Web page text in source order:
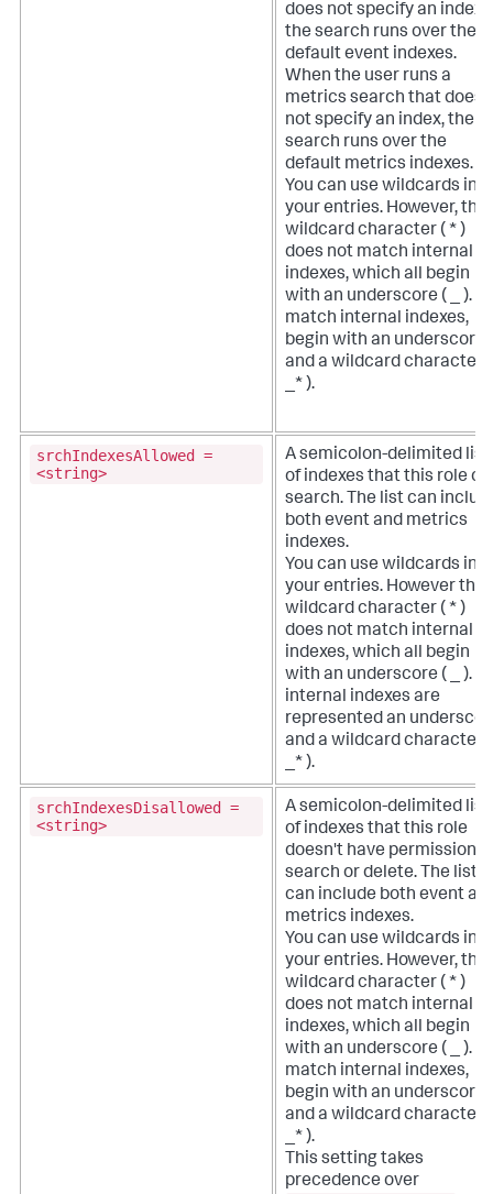
does not specify an index,
the search runs over the
default event indexes.
When the user runs a
metrics search that does
not specify an index, the
search runs over the
default metrics indexes.
You can use wildcards in
your entries. However, the
wildcard character ( * )
does not match internal
indexes, which all begin
with an underscore ( _ ). To
match internal indexes,
begin with an underscore
and a wildcard character (
_* ).
srchIndexesAllowed =
<string>
A semicolon-delimited list
of indexes that this role
search. The list can
both event and metrics
indexes.
You can use wildcards in
your entries. However the
wildcard character ( * )
does not match internal
indexes, which all begin
with an underscore ( _ ).
internal indexes are
represented an
and a wildcard character (
_* ).
srchIndexesDisallowed =
<string>
A semicolon-delimited list
of indexes that this role
doesn't have permission
search or delete. The list
can include both event
metrics indexes.
You can use wildcards in
your entries. However, the
wildcard character ( * )
does not match internal
indexes, which all begin
with an underscore ( _ ). To
match internal indexes,
begin with an underscore
and a wildcard character (
_* ).
This setting takes
precedence over